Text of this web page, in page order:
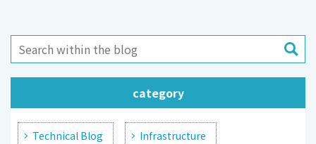
category
Technical Blog Infrastructure